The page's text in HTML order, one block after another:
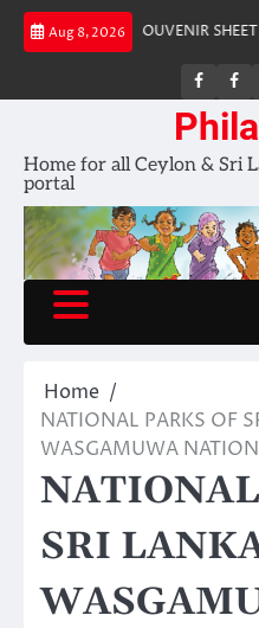
Skip
Aug 8, 2026
2025 SOUVENIR SHEETS
FB
FB
Home for all Ceylon & Sri
portal
Home
NATIONAL PARKS OF
WASGAMUWA
SRI